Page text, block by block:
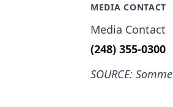
MEDIA CONTACT
Media Contact
(248) 355-0300
SOURCE: